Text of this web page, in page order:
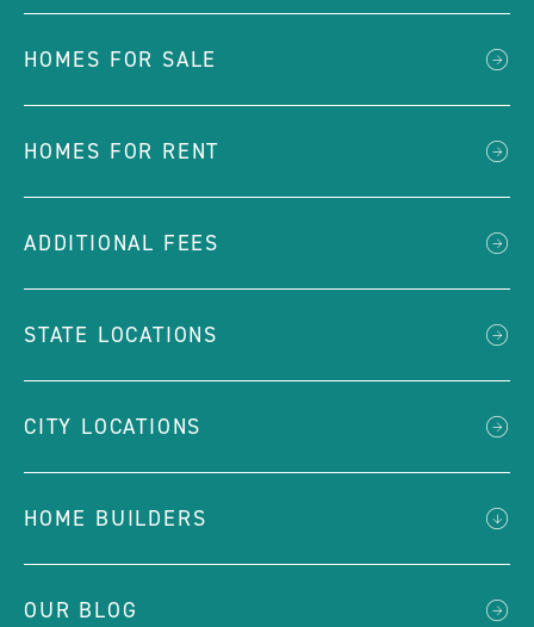
HOMES FOR SALE
HOMES FOR RENT
ADDITIONAL FEES
STATE LOCATIONS
CITY LOCATIONS
HOME BUILDERS
OUR BLOG